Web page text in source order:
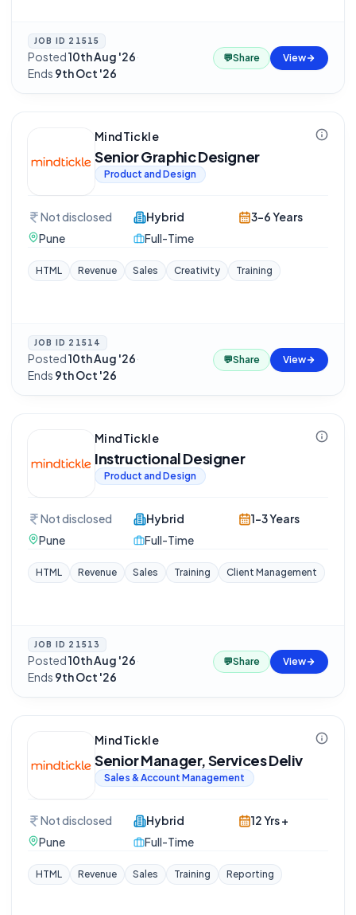
JOB ID 21515
Posted10th Aug '26·
Ends 9th Oct '26
💬Share View
MindTickle
Senior Graphic Designer
Product and Design
Not disclosed
Pune
Hybrid
Full-Time
3-6 Years
HTML Revenue Sales Creativity Training
JOB ID 21514
Posted10th Aug '26·
Ends 9th Oct '26
💬Share View
MindTickle
Instructional Designer
Product and Design
Not disclosed
Pune
Hybrid
Full-Time
1-3 Years
HTML Revenue Sales Training Client Management
JOB ID 21513
Posted10th Aug '26·
Ends 9th Oct '26
💬Share View
MindTickle
Senior Manager, Services Deliv
Sales & Account Management
Not disclosed
Pune
Hybrid
Full-Time
12 Yrs +
HTML Revenue Sales Training Reporting